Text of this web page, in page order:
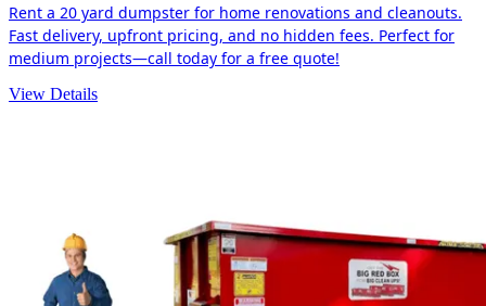
Rent a 20 yard dumpster for home renovations and cleanouts.
Fast delivery, upfront pricing, and no hidden fees. Perfect for
medium projects—call today for a free quote!
View Details